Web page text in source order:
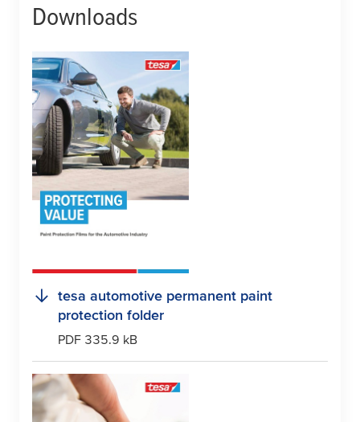
Downloads
tesa automotive permanent paint
protection folder
PDF 335.9 kB